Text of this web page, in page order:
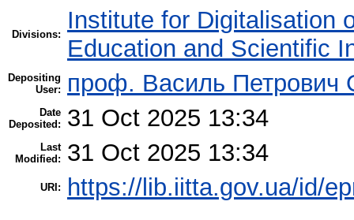
Divisions:
Institute for Digitalisation
Education and Scientific
Depositing
User:
проф. Василь Петрович
Date
Deposited:
31 Oct 2025 13:34
Last
Modified:
31 Oct 2025 13:34
URI: https://lib.iitta.gov.ua/id/